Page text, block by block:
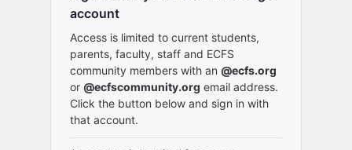
account
Access is limited to current students,
parents, faculty, staff and ECFS
community members with an @ecfs.org
or @ecfscommunity.org email address.
Click the button below and sign in with
that account.